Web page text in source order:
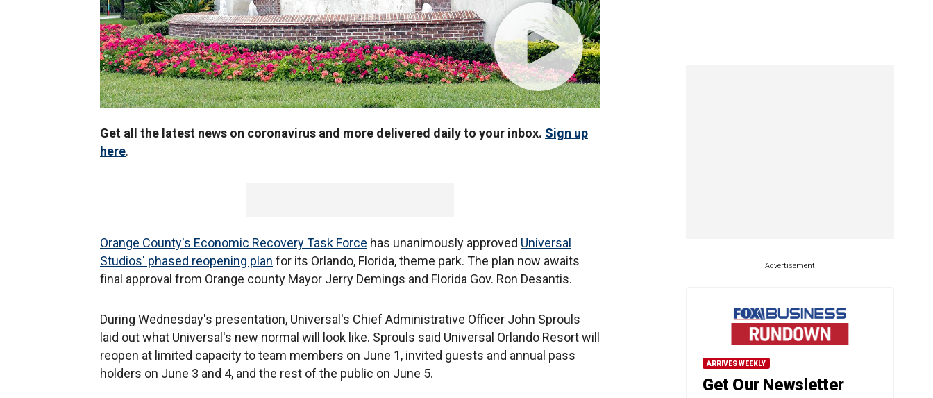
Get all the latest news on coronavirus and more delivered daily to your inbox. Sign up
here.
Orange County's Economic Recovery Task Force has unanimously approved Universal
Studios' phased reopening plan for its Orlando, Florida, theme park. The plan now awaits
final approval from Orange county Mayor Jerry Demings and Florida Gov. Ron Desantis.
During Wednesday's presentation, Universal's Chief Administrative Officer John Sprouls
laid out what Universal's new normal will look like. Sprouls said Universal Orlando Resort will
reopen at limited capacity to team members on June 1, invited guests and annual pass
holders on June 3 and 4, and the rest of the public on June 5.
Advertisement
ARRIVES WEEKLY
Get Our Newsletter